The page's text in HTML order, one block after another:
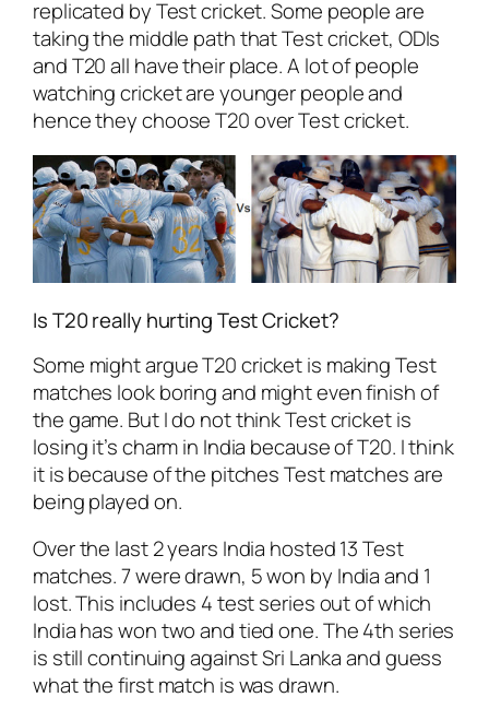
replicated by Test cricket. Some people are
taking the middle path that Test cricket, ODIs
and T20 all have their place. A lot of people
watching cricket are younger people and
hence they choose T20 over Test cricket.
Is T20 really hurting Test Cricket?
Some might argue T20 cricket is making Test
matches look boring and might even finish of
the game. But I do not think Test cricket is
losing it’s charm in India because of T20. I think
it is because of the pitches Test matches are
being played on.
Over the last 2 years India hosted 13 Test
matches. 7 were drawn, 5 won by India and 1
lost. This includes 4 test series out of which
India has won two and tied one. The 4th series
is still continuing against Sri Lanka and guess
what the first match is was drawn.